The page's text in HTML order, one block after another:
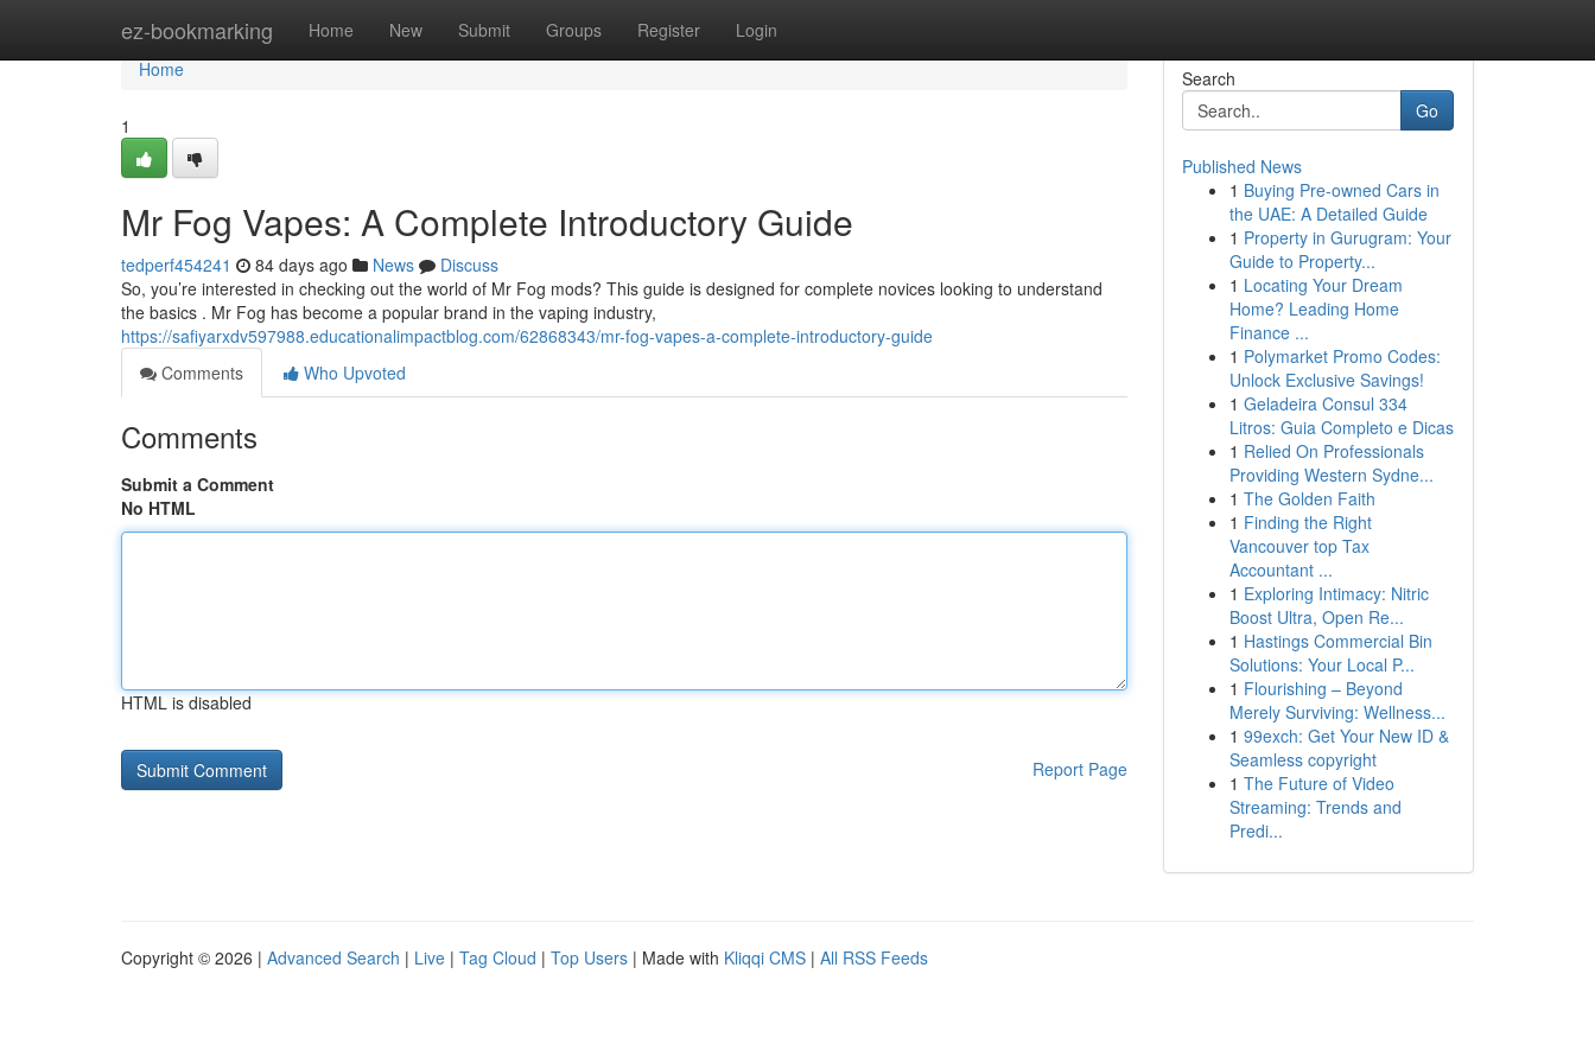
ez-bookmarking Home New Submit Groups Register Login
Home
Home
1
Mr Fog Vapes: A Complete Introductory Guide
tedperf454241 84 days ago News
Discuss
So, you’re interested in checking out the world of Mr Fog mods? This guide is designed for complete novices looking to understand
the basics . Mr Fog has become a popular brand in the vaping industry,
https://safiyarxdv597988.educationalimpactblog.com/62868343/mr-fog-vapes-a-complete-introductory-guide
Comments
Who Upvoted
Comments
Submit a Comment
No HTML
HTML is disabled
Report Page
Search
Go
Published News
1 Buying Pre-owned Cars in
the UAE: A Detailed Guide
1 Property in Gurugram: Your
Guide to Property...
1 Locating Your Dream
Home? Leading Home
Finance ...
1 Polymarket Promo Codes:
Unlock Exclusive Savings!
1 Geladeira Consul 334
Litros: Guia Completo e Dicas
1 Relied On Professionals
Providing Western Sydne...
1 The Golden Faith
1 Finding the Right
Vancouver top Tax
Accountant ...
1 Exploring Intimacy: Nitric
Boost Ultra, Open Re...
1 Hastings Commercial Bin
Solutions: Your Local P...
1 Flourishing – Beyond
Merely Surviving: Wellness...
1 99exch: Get Your New ID &
Seamless copyright
1 The Future of Video
Streaming: Trends and
Predi...
Copyright © 2026 | Advanced Search | Live | Tag Cloud | Top Users | Made with Kliqqi CMS | All RSS Feeds